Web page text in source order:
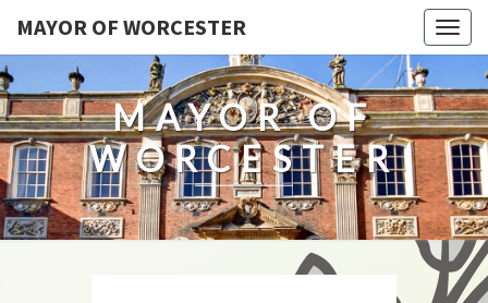
MAYOR OF WORCESTER
MAYOR OF
WORCESTER